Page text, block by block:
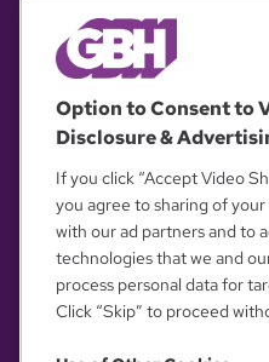
OUR
Option to Consent to
Disclosure &
If you click “Accept Video
you agree to sharing of
with our ad partners and to
technologies that we and
process personal data for
Click “Skip” to proceed